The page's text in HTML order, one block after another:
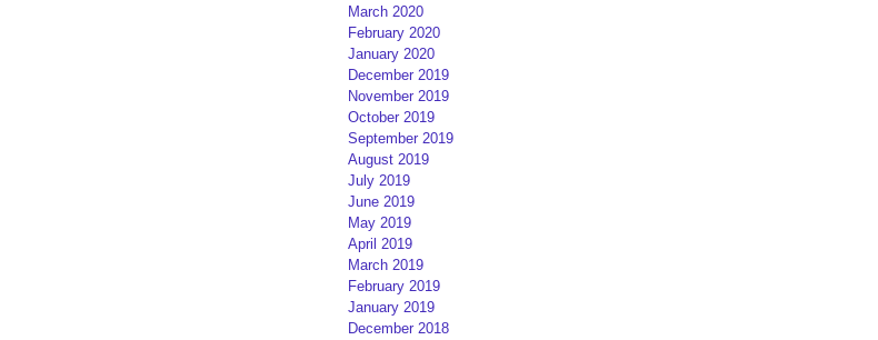
March 2020
February 2020
January 2020
December 2019
November 2019
October 2019
September 2019
August 2019
July 2019
June 2019
May 2019
April 2019
March 2019
February 2019
January 2019
December 2018